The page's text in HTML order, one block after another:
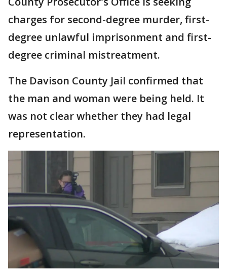
charges for second-degree murder, first-
degree unlawful imprisonment and first-
degree criminal mistreatment.
The Davison County Jail confirmed that
the man and woman were being held. It
was not clear whether they had legal
representation.